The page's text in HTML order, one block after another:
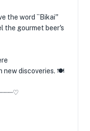
the word ``Bikai''
the gourmet beer's
new discoveries. 🍽️